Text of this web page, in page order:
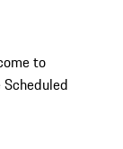
to
Scheduled